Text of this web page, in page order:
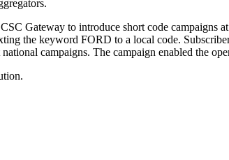
Gateway to introduce short code campaigns
the keyword FORD to a local code.
campaigns. The campaign enabled the